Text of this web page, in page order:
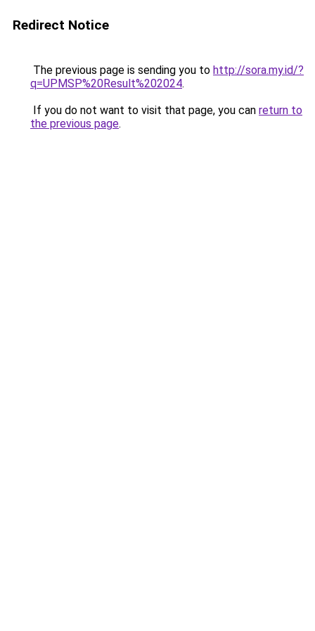
Redirect Notice
The previous page is sending you to http://sora.my.id/?
q=UPMSP%20Result%202024.
If you do not want to visit that page, you can return to
the previous page.